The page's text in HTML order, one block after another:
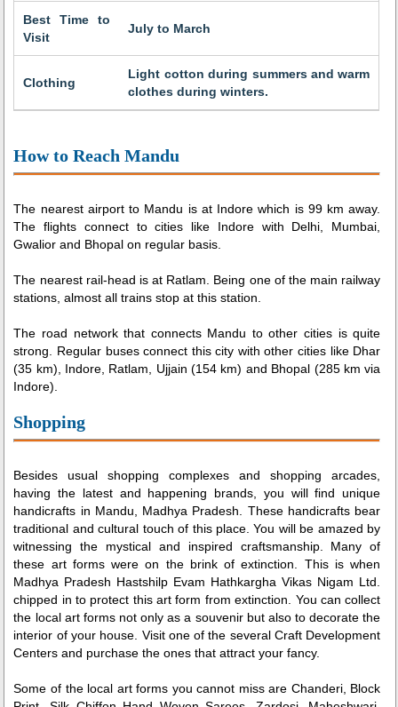
Best Time to
Visit
July to March
Clothing
Light cotton during summers and warm
clothes during winters.
How to Reach Mandu
The nearest airport to Mandu is at Indore which is 99 km away.
The flights connect to cities like Indore with Delhi, Mumbai,
Gwalior and Bhopal on regular basis.
The nearest rail-head is at Ratlam. Being one of the main railway
stations, almost all trains stop at this station.
The road network that connects Mandu to other cities is quite
strong. Regular buses connect this city with other cities like Dhar
(35 km), Indore, Ratlam, Ujjain (154 km) and Bhopal (285 km via
Indore).
Shopping
Besides usual shopping complexes and shopping arcades,
having the latest and happening brands, you will find unique
handicrafts in Mandu, Madhya Pradesh. These handicrafts bear
traditional and cultural touch of this place. You will be amazed by
witnessing the mystical and inspired craftsmanship. Many of
these art forms were on the brink of extinction. This is when
Madhya Pradesh Hastshilp Evam Hathkargha Vikas Nigam Ltd.
chipped in to protect this art form from extinction. You can collect
the local art forms not only as a souvenir but also to decorate the
interior of your house. Visit one of the several Craft Development
Centers and purchase the ones that attract your fancy.
Some of the local art forms you cannot miss are Chanderi, Block